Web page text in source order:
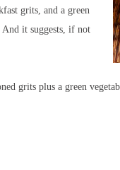
grits, and a green
And it suggests, if not
grits plus a green